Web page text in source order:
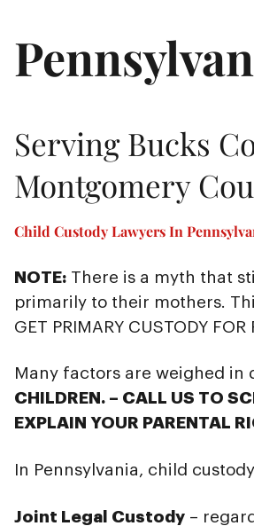
Serving Bucks
Montgomery
Child Custody Lawyers In
NOTE: There is a myth that
primarily to their mothers.
GET PRIMARY CUSTODY
Many factors are weighed in
CHILDREN. – CALL US TO
EXPLAIN YOUR PARENTAL
In Pennsylvania, child
Joint Legal Custody–